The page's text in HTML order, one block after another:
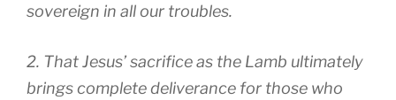
sovereign in all our troubles.
2. That Jesus’ sacrifice as the Lamb ultimately
brings complete deliverance for those who